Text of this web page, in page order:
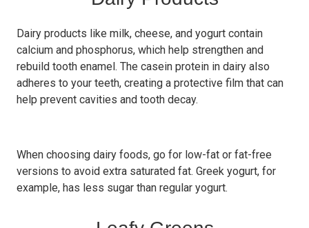
Dairy products like milk, cheese, and yogurt contain
calcium and phosphorus, which help strengthen and
rebuild tooth enamel. The casein protein in dairy also
adheres to your teeth, creating a protective film that can
help prevent cavities and tooth decay.
When choosing dairy foods, go for low-fat or fat-free
versions to avoid extra saturated fat. Greek yogurt, for
example, has less sugar than regular yogurt.